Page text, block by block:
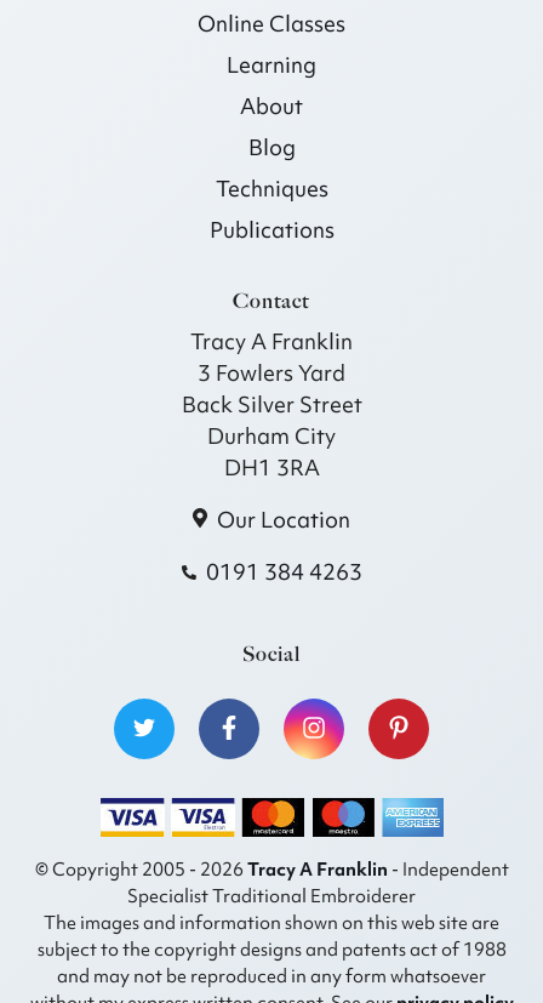
Online Classes
Learning
About
Blog
Techniques
Publications
Contact
Tracy A Franklin
3 Fowlers Yard
Back Silver Street
Durham City
DH1 3RA
Our Location
0191 384 4263
Social
© Copyright 2005 - 2026Tracy A Franklin - Independent
Specialist Traditional Embroiderer
The images and information shown on this web site are
subject to the copyright designs and patents act of 1988
and may not be reproduced in any form whatsoever